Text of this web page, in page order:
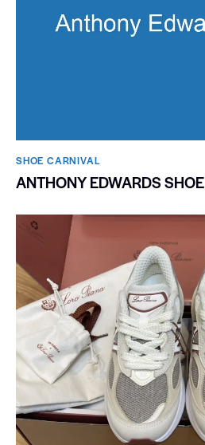
SHOE CARNIVAL​
ANTHONY EDWARDS SHOE